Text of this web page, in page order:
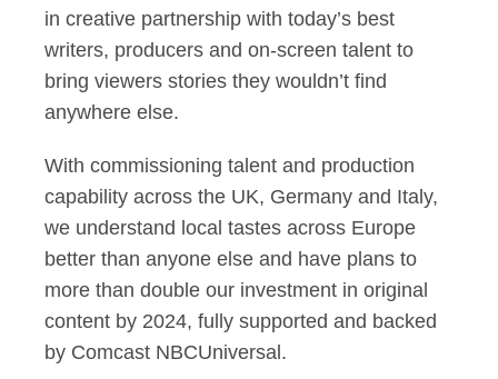
in creative partnership with today’s best
writers, producers and on-screen talent to
bring viewers stories they wouldn’t find
anywhere else.
With commissioning talent and production
capability across the UK, Germany and Italy,
we understand local tastes across Europe
better than anyone else and have plans to
more than double our investment in original
content by 2024, fully supported and backed
by Comcast NBCUniversal.